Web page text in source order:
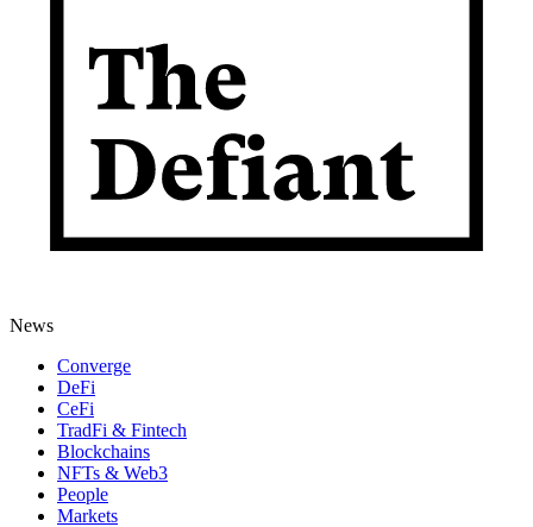
News
Converge
DeFi
CeFi
TradFi & Fintech
Blockchains
NFTs & Web3
People
Markets